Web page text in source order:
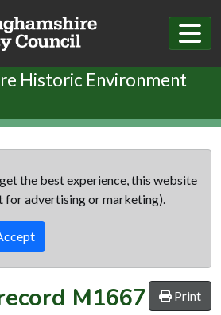
Historic Environment
the best experience, this website
for advertising or marketing).
Print
M1667